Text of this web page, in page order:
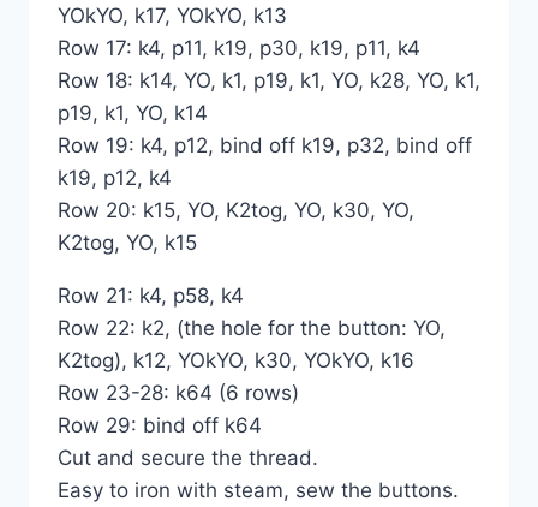
YOkYO, k17, YOkYO, k13
Row 17: k4, p11, k19, p30, k19, p11, k4
Row 18: k14, YO, k1, p19, k1, YO, k28, YO, k1,
p19, k1, YO, k14
Row 19: k4, p12, bind off k19, p32, bind off
k19, p12, k4
Row 20: k15, YO, K2tog, YO, k30, YO,
K2tog, YO, k15
Row 21: k4, p58, k4
Row 22: k2, (the hole for the button: YO,
K2tog), k12, YOkYO, k30, YOkYO, k16
Row 23-28: k64 (6 rows)
Row 29: bind off k64
Cut and secure the thread.
Easy to iron with steam, sew the buttons.